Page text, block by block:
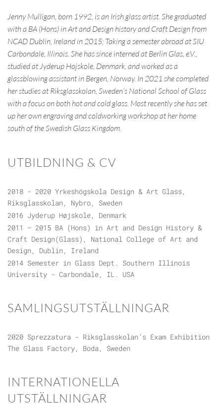
Jenny Mulligan, born 1992, is an Irish glass artist. She graduated
with a BA (Hons) in Art and Design history and Craft Design from
NCAD Dublin, Ireland in 2015; Taking a semester abroad at SIU
Carbondale, Illinois. She has since interned at Berlin Glas, e.V.,
studied at Jyderup Højskole, Denmark, and worked as a
glassblowing assistant in Bergen, Norway. In 2021 she completed
her studies at Riksglasskolan, Sweden’s National School of Glass
with a focus on both hot and cold glass. Most recently she has set
up her own engraving and coldworking workshop at her home
south of the Swedish Glass Kingdom.
UTBILDNING & CV
2018 - 2020 Yrkeshögskola Design & Art Glass,
Riksglasskolan, Nybro, Sweden
2016 Jyderup Højskole, Denmark
2011 – 2015 BA (Hons) in Art and Design History &
Craft Design(Glass), National College of Art and
Design, Dublin, Ireland
2014 Semester in Glass Dept. Southern Illinois
University - Carbondale, IL. USA
SAMLINGSUTSTÄLLNINGAR
2020 Sprezzatura - Riksglasskolan’s Exam Exhibition
The Glass Factory, Boda, Sweden
INTERNATIONELLA
UTSTÄLLNINGAR